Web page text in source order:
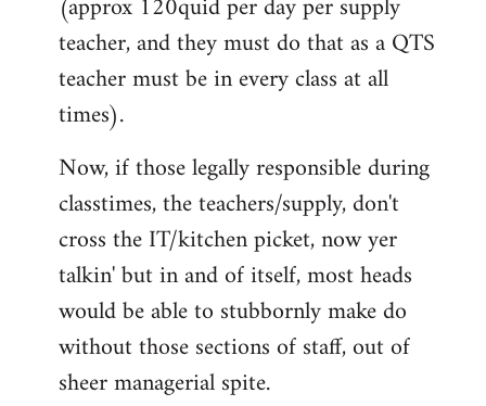
(approx 120quid per day per supply
teacher, and they must do that as a QTS
teacher must be in every class at all
times).
Now, if those legally responsible during
classtimes, the teachers/supply, don't
cross the IT/kitchen picket, now yer
talkin' but in and of itself, most heads
would be able to stubbornly make do
without those sections of staff, out of
sheer managerial spite.